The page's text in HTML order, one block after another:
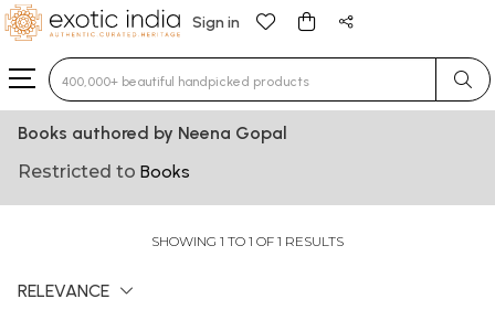
Sign in
Type 3 or more characters for results.
Books authored by Neena Gopal
Restricted to Books
SHOWING 1 TO 1 OF 1 RESULTS
RELEVANCE